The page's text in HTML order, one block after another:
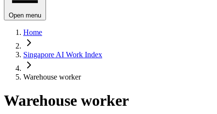
Open menu
Home
Singapore AI Work Index
Warehouse worker
Warehouse worker